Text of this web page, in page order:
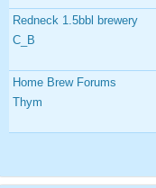
Redneck 1.5bbl brewery
C_B
Home Brew Forums
Thym